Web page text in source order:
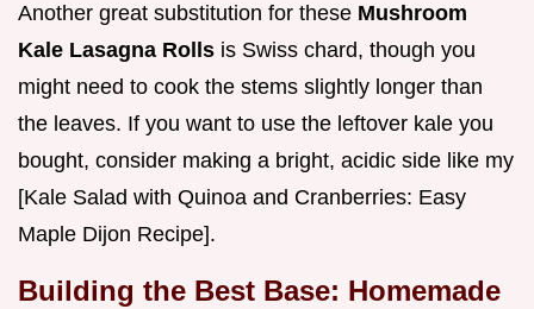
Another great substitution for these Mushroom
Kale Lasagna Rolls is Swiss chard, though you
might need to cook the stems slightly longer than
the leaves. If you want to use the leftover kale you
bought, consider making a bright, acidic side like my
[Kale Salad with Quinoa and Cranberries: Easy
Maple Dijon Recipe].
Building the Best Base: Homemade